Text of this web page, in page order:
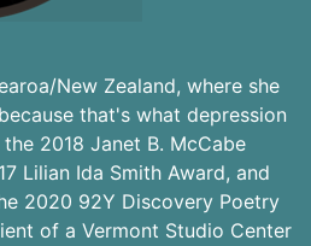
New Zealand, where she
that's what depression
2018 Janet B. McCabe
Lilian Ida Smith Award, and
2020 92Y Discovery Poetry
of a Vermont Studio Center